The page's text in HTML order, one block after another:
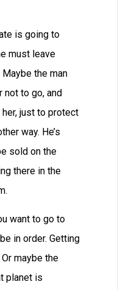
is going to
must leave
the man
to go, and
just to protect
way. He’s
sold on the
there in the
want to go to
in order. Getting
maybe the
planet is